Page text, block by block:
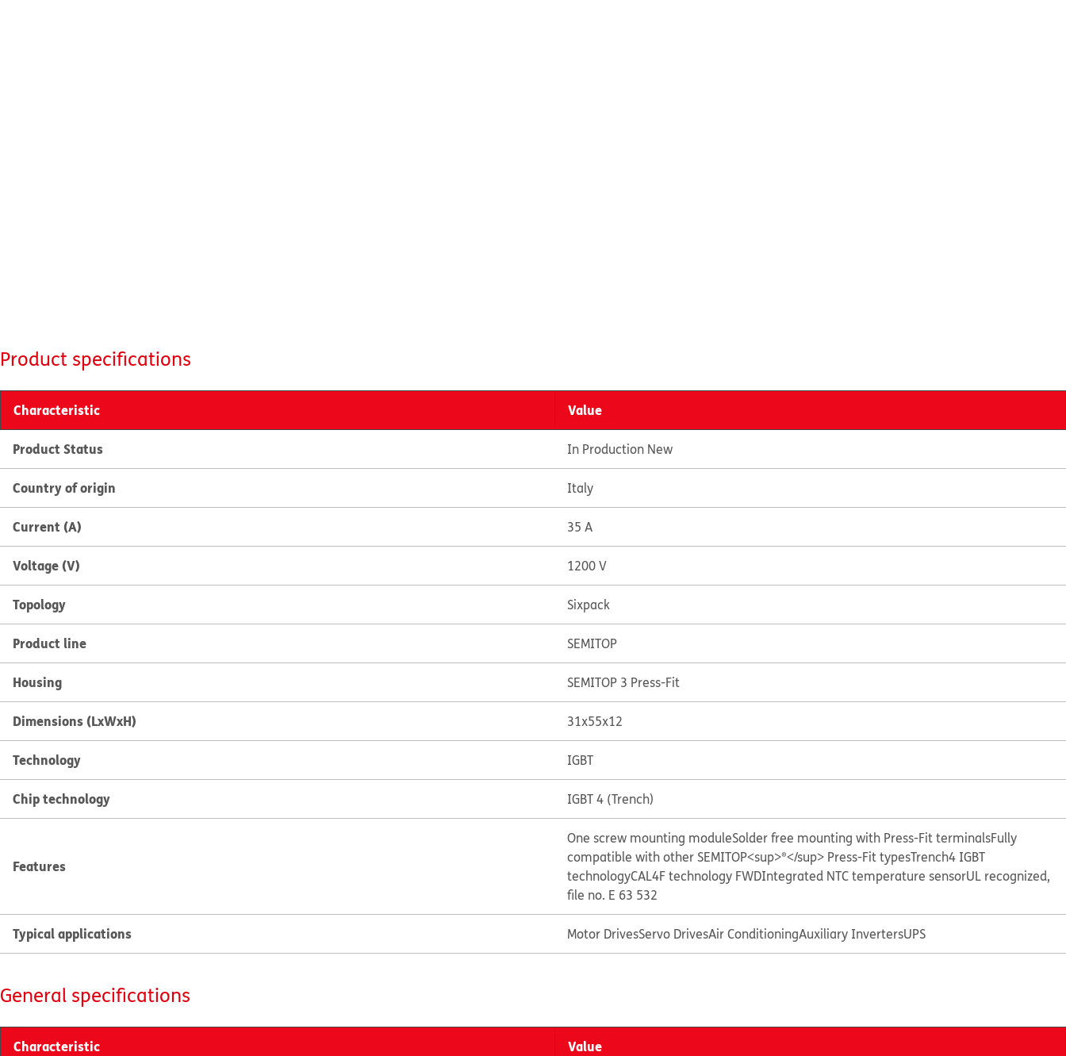
Product specifications
Characteristic Value
Product Status In Production New
Country of origin Italy
Current (A) 35 A
Voltage (V) 1200 V
Topology Sixpack
Product line SEMITOP
Housing SEMITOP 3 Press-Fit
Dimensions (LxWxH) 31x55x12
Technology IGBT
Chip technology IGBT 4 (Trench)
Features
One screw mounting moduleSolder free mounting with Press-Fit terminalsFully
compatible with other SEMITOP<sup>®</sup> Press-Fit typesTrench4 IGBT
technologyCAL4F technology FWDIntegrated NTC temperature sensorUL recognized,
file no. E 63 532
Typical applications Motor DrivesServo DrivesAir ConditioningAuxiliary InvertersUPS
General specifications
Characteristic Value